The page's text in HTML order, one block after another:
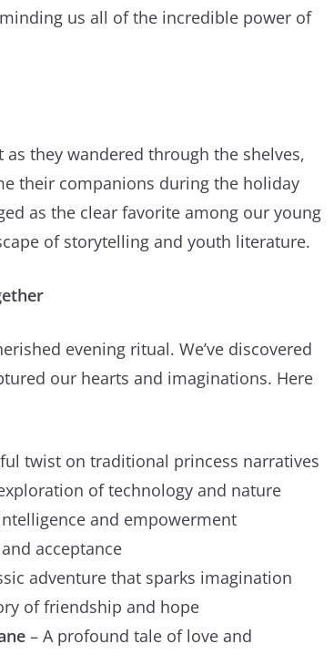
us all of the incredible power of
they wandered through the shelves,
their companions during the holiday
as the clear favorite among our young
of storytelling and youth literature.
evening ritual. We’ve discovered
our hearts and imaginations. Here
twist on traditional princess narratives
of technology and nature
and empowerment
acceptance
adventure that sparks imagination
of friendship and hope
– A profound tale of love and